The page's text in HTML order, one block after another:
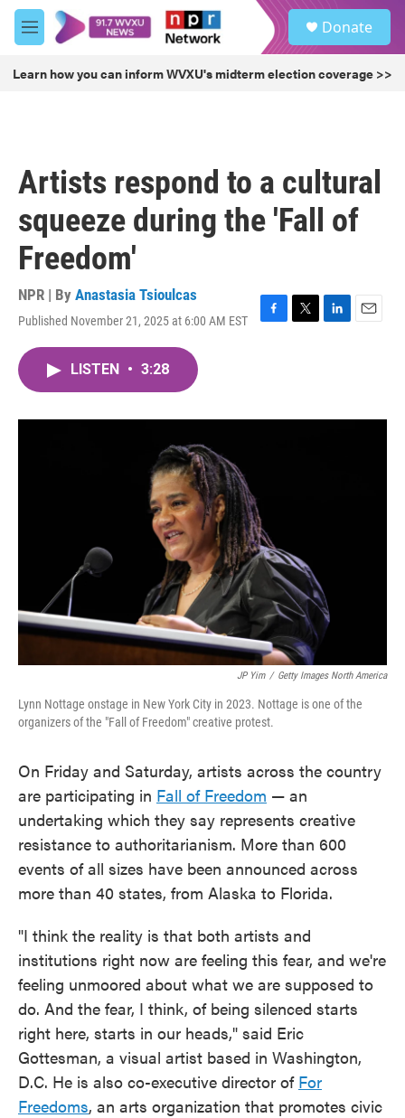
Skip to main content
M
e
u
Donate
Learn how you can inform WVXU's midterm election coverage >>
Artists respond to a cultural
squeeze during the 'Fall of
Freedom'
NPR | By Anastasia Tsioulcas
Published November 21, 2025 at 6:00 AM EST
F
o
T
r
L
I
E
LISTEN • 3:28
JP Yim / Getty Images North America
Lynn Nottage onstage in New York City in 2023. Nottage is one of the
organizers of the "Fall of Freedom" creative protest.
On Friday and Saturday, artists across the country
are participating in Fall of Freedom — an
undertaking which they say represents creative
resistance to authoritarianism. More than 600
events of all sizes have been announced across
more than 40 states, from Alaska to Florida.
"I think the reality is that both artists and
institutions right now are feeling this fear, and we're
feeling unmoored about what we are supposed to
do. And the fear, I think, of being silenced starts
right here, starts in our heads," said Eric
Gottesman, a visual artist based in Washington,
D.C. He is also co-executive director of For
Freedoms, an arts organization that promotes civic